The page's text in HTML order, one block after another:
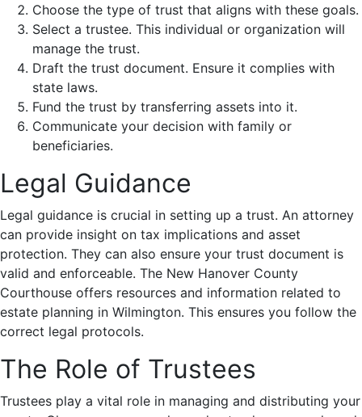
Choose the type of trust that aligns with these goals.
Select a trustee. This individual or organization will
manage the trust.
Draft the trust document. Ensure it complies with
state laws.
Fund the trust by transferring assets into it.
Communicate your decision with family or
beneficiaries.
Legal Guidance
Legal guidance is crucial in setting up a trust. An attorney
can provide insight on tax implications and asset
protection. They can also ensure your trust document is
valid and enforceable. The New Hanover County
Courthouse offers resources and information related to
estate planning in Wilmington. This ensures you follow the
correct legal protocols.
The Role of Trustees
Trustees play a vital role in managing and distributing your